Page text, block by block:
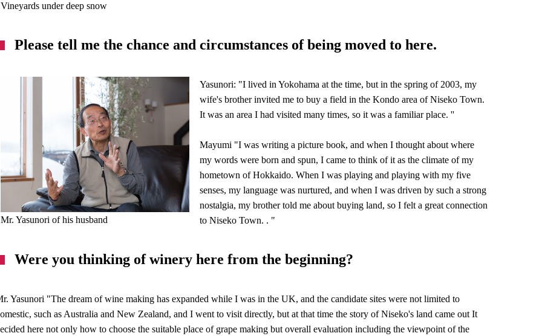
Vineyards under deep snow
Please tell me the chance and circumstances of being moved to here.
Mr. Yasunori of his husband
Yasunori: "I lived in Yokohama at the time, but in the spring of 2003, my
wife's brother invited me to buy a field in the Kondo area of Niseko Town.
It was an area I had visited many times, so it was a familiar place. ''
Mayumi "I was writing a picture book, and when I thought about where
my words were born and spun, I came to think of it as the climate of my
hometown of Hokkaido. When I was playing and playing with my five
senses, my language was nurtured, and when I was driven by such a strong
nostalgia, my brother told me about buying land, so I felt a great connection
to Niseko Town. . "
Were you thinking of winery here from the beginning?
Yasunori "The dream of wine making has expanded while I was in the UK, and the candidate sites were not limited to
such as Australia and New Zealand, and I went to visit directly, but at that time the story of Niseko's land came out It
here not only how to choose the suitable place of grape making but overall evaluation including the viewpoint of the